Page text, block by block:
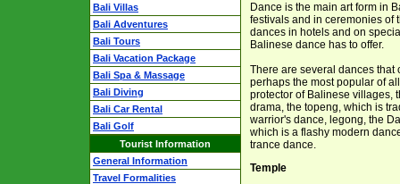
Bali Villas
Bali Adventures
Bali Tours
Bali Vacation Package
Bali Spa & Massage
Bali Diving
Bali Car Rental
Bali Golf
Tourist Information
General Information
Travel Formalities
Dance is the main art form in
festivals and in ceremonies of
dances in hotels and on
Balinese dance has to offer.
There are several dances that
perhaps the most popular of
protector of Balinese villages,
drama, the topeng, which is
warrior's dance, legong, the
which is a flashy modern
trance dance.
Temple